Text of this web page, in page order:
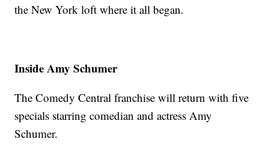
the New York loft where it all began.
Inside Amy Schumer
The Comedy Central franchise will return with five
specials starring comedian and actress Amy
Schumer.